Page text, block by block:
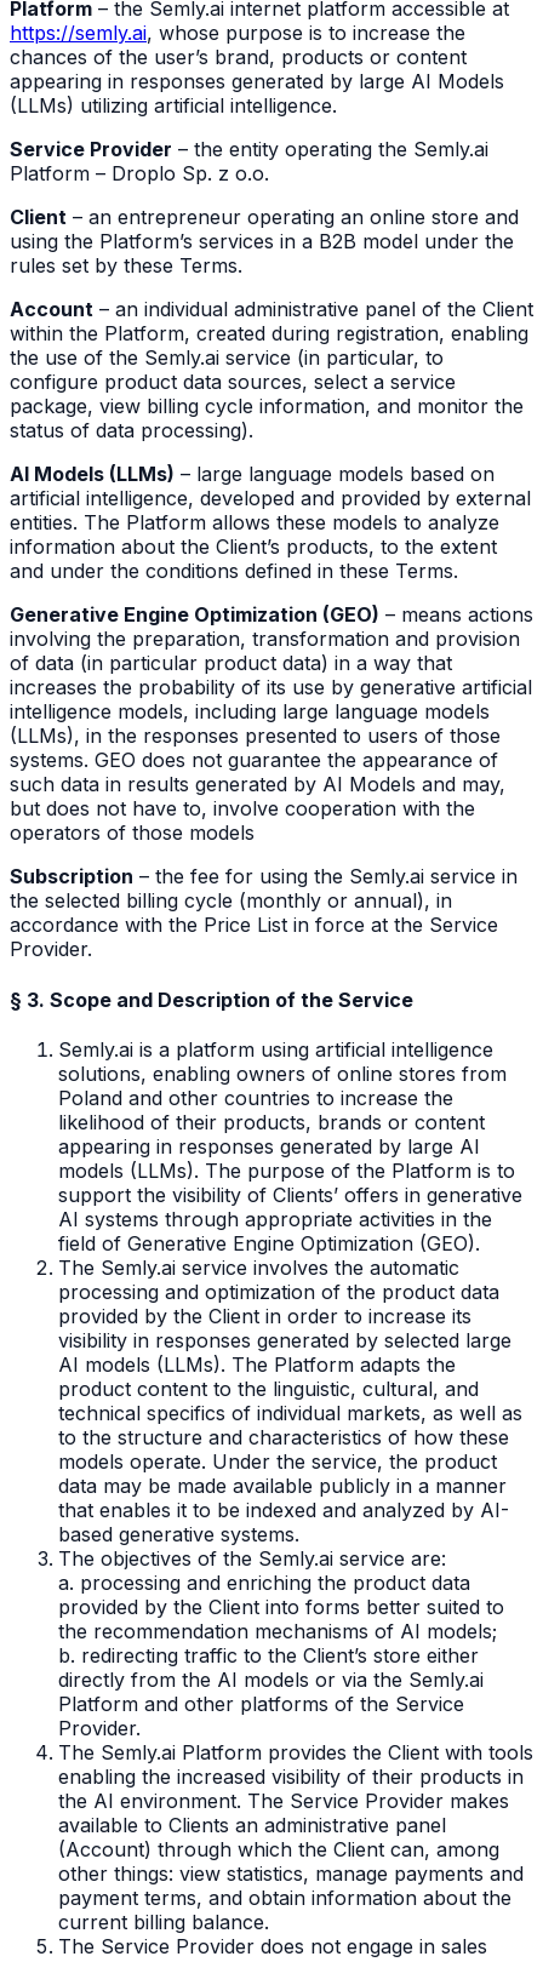
Platform – the Semly.ai internet platform accessible at
https://semly.ai, whose purpose is to increase the
chances of the user’s brand, products or content
appearing in responses generated by large AI Models
(LLMs) utilizing artificial intelligence.
Service Provider – the entity operating the Semly.ai
Platform – Droplo Sp. z o.o.
Client – an entrepreneur operating an online store and
using the Platform’s services in a B2B model under the
rules set by these Terms.
Account – an individual administrative panel of the Client
within the Platform, created during registration, enabling
the use of the Semly.ai service (in particular, to
configure product data sources, select a service
package, view billing cycle information, and monitor the
status of data processing).
AI Models (LLMs) – large language models based on
artificial intelligence, developed and provided by external
entities. The Platform allows these models to analyze
information about the Client’s products, to the extent
and under the conditions defined in these Terms.
Generative Engine Optimization (GEO) – means actions
involving the preparation, transformation and provision
of data (in particular product data) in a way that
increases the probability of its use by generative artificial
intelligence models, including large language models
(LLMs), in the responses presented to users of those
systems. GEO does not guarantee the appearance of
such data in results generated by AI Models and may,
but does not have to, involve cooperation with the
operators of those models
Subscription – the fee for using the Semly.ai service in
the selected billing cycle (monthly or annual), in
accordance with the Price List in force at the Service
Provider.
§ 3. Scope and Description of the Service
Semly.ai is a platform using artificial intelligence
solutions, enabling owners of online stores from
Poland and other countries to increase the
likelihood of their products, brands or content
appearing in responses generated by large AI
models (LLMs). The purpose of the Platform is to
support the visibility of Clients’ offers in generative
AI systems through appropriate activities in the
field of Generative Engine Optimization (GEO).
The Semly.ai service involves the automatic
processing and optimization of the product data
provided by the Client in order to increase its
visibility in responses generated by selected large
AI models (LLMs). The Platform adapts the
product content to the linguistic, cultural, and
technical specifics of individual markets, as well as
to the structure and characteristics of how these
models operate. Under the service, the product
data may be made available publicly in a manner
that enables it to be indexed and analyzed by AI-
based generative systems.
The objectives of the Semly.ai service are:
a. processing and enriching the product data
provided by the Client into forms better suited to
the recommendation mechanisms of AI models;
b. redirecting traffic to the Client’s store either
directly from the AI models or via the Semly.ai
Platform and other platforms of the Service
Provider.
The Semly.ai Platform provides the Client with tools
enabling the increased visibility of their products in
the AI environment. The Service Provider makes
available to Clients an administrative panel
(Account) through which the Client can, among
other things: view statistics, manage payments and
payment terms, and obtain information about the
current billing balance.
The Service Provider does not engage in sales